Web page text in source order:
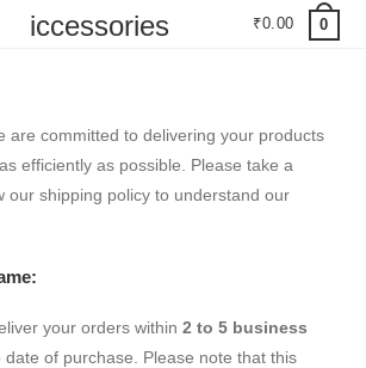
iccessories ₹0.00 0
are committed to delivering your products
efficiently as possible. Please take a
our shipping policy to understand our
your orders within2 to 5 business
date of purchase. Please note that this